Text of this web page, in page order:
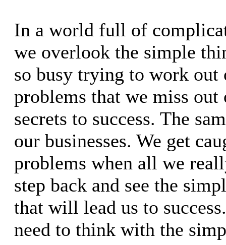
In a world full of
we overlook the simple
so busy trying to work out
problems that we miss out
secrets to success. The
our businesses. We get
problems when all we
step back and see the
that will lead us to
need to think with the